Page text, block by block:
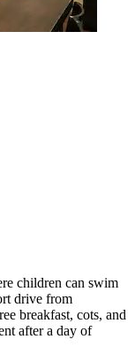
children can swim
drive from
breakfast, cots, and
after a day of